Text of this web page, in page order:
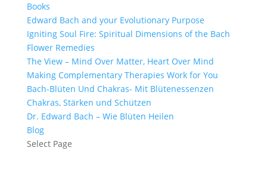
Books
Edward Bach and your Evolutionary Purpose
Igniting Soul Fire: Spiritual Dimensions of the Bach
Flower Remedies
The View – Mind Over Matter, Heart Over Mind
Making Complementary Therapies Work for You
Bach-Blüten Und Chakras- Mit Blütenessenzen
Chakras, Stärken und Schützen
Dr. Edward Bach – Wie Blüten Heilen
Blog
Select Page